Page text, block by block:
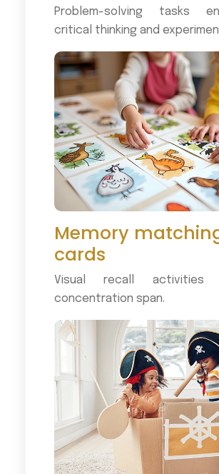
Problem-solving tasks
critical thinking and
Memory
cards
Visual recall activities
concentration span.